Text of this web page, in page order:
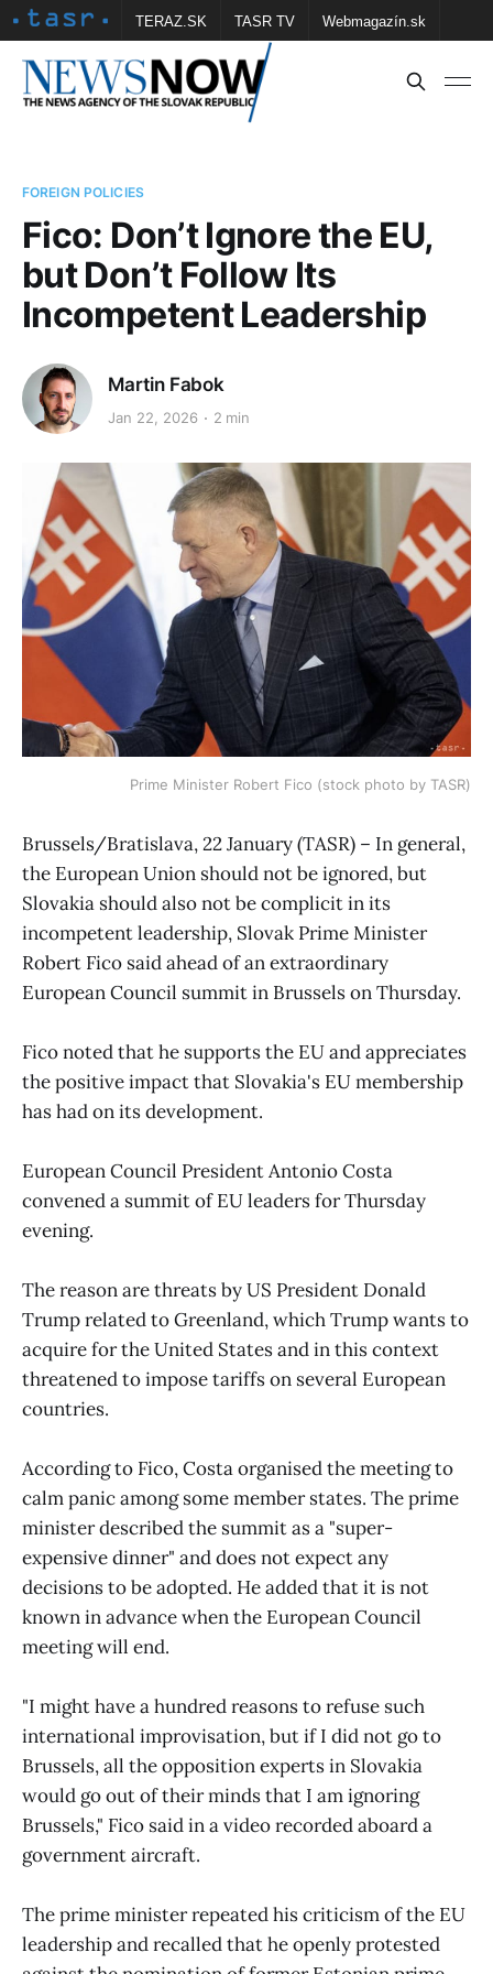
TERAZ.SK TASR TV Webmagazín.sk
Vtedy.sk FOTOBANKA TASR Školské
FOREIGN POLICIES
Fico: Don’t Ignore the EU,
but Don’t Follow Its
Incompetent Leadership
Martin Fabok
Jan 22, 2026 2 min
Prime Minister Robert Fico (stock photo by TASR)
Brussels/Bratislava, 22 January (TASR) – In general,
the European Union should not be ignored, but
Slovakia should also not be complicit in its
incompetent leadership, Slovak Prime Minister
Robert Fico said ahead of an extraordinary
European Council summit in Brussels on Thursday.
Fico noted that he supports the EU and appreciates
the positive impact that Slovakia's EU membership
has had on its development.
European Council President Antonio Costa
convened a summit of EU leaders for Thursday
evening.
The reason are threats by US President Donald
Trump related to Greenland, which Trump wants to
acquire for the United States and in this context
threatened to impose tariffs on several European
countries.
According to Fico, Costa organised the meeting to
calm panic among some member states. The prime
minister described the summit as a "super-
expensive dinner" and does not expect any
decisions to be adopted. He added that it is not
known in advance when the European Council
meeting will end.
"I might have a hundred reasons to refuse such
international improvisation, but if I did not go to
Brussels, all the opposition experts in Slovakia
would go out of their minds that I am ignoring
Brussels," Fico said in a video recorded aboard a
government aircraft.
The prime minister repeated his criticism of the EU
leadership and recalled that he openly protested